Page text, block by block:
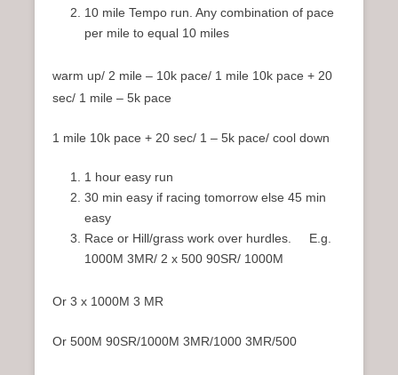
10 mile Tempo run. Any combination of pace
per mile to equal 10 miles
warm up/ 2 mile – 10k pace/ 1 mile 10k pace + 20
sec/ 1 mile – 5k pace
1 mile 10k pace + 20 sec/ 1 – 5k pace/ cool down
1 hour easy run
30 min easy if racing tomorrow else 45 min
easy
Race or Hill/grass work over hurdles. E.g.
1000M 3MR/ 2 x 500 90SR/ 1000M
Or 3 x 1000M 3 MR
Or 500M 90SR/1000M 3MR/1000 3MR/500